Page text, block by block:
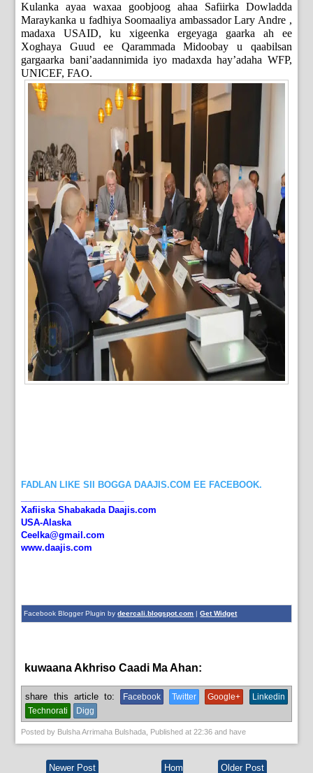
Kulanka ayaa waxaa goobjoog ahaa Safiirka Dowladda
Maraykanka u fadhiya Soomaaliya ambassador Lary Andre ,
madaxa USAID, ku xigeenka ergeyaga gaarka ah ee
Xoghaya Guud ee Qarammada Midoobay u qaabilsan
gargaarka bani’aadannimida iyo madaxda hay’adaha WFP,
UNICEF, FAO.
FADLAN LIKE SII BOGGA DAAJIS.COM EE FACEBOOK.
Xafiiska Shabakada Daajis.com
USA-Alaska
Ceelka@gmail.com
www.daajis.com
Facebook Blogger Plugin bydeercali.blogspot.com |Get Widget
kuwaana Akhriso Caadi Ma Ahan:
share this article to: Facebook Twitter Google+
Linkedin
Technorati
Digg
Posted by Bulsha Arrimaha Bulshada , Published at22:36 and have
Newer Post Older Post
Hom